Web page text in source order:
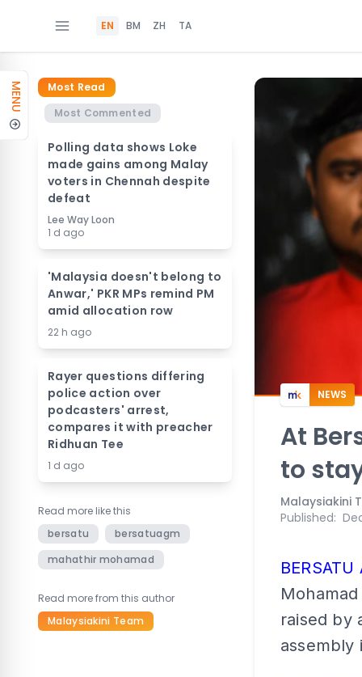
EN BM ZH TA
MENU
Most Read
Most Commented
Polling data shows Loke
made gains among Malay
voters in Chennah despite
defeat
Lee Way Loon
1 d ago
'Malaysia doesn't belong to
Anwar,' PKR MPs remind PM
amid allocation row
22 h ago
Rayer questions differing
police action over
podcasters' arrest,
compares it with preacher
Ridhuan Tee
1 d ago
Read more like this
bersatu
bersatuagm
mahathir mohamad
Read more from this author
Malaysiakini Team
NEWS
At
to
Malaysiakini
Published:
raised by
assembly